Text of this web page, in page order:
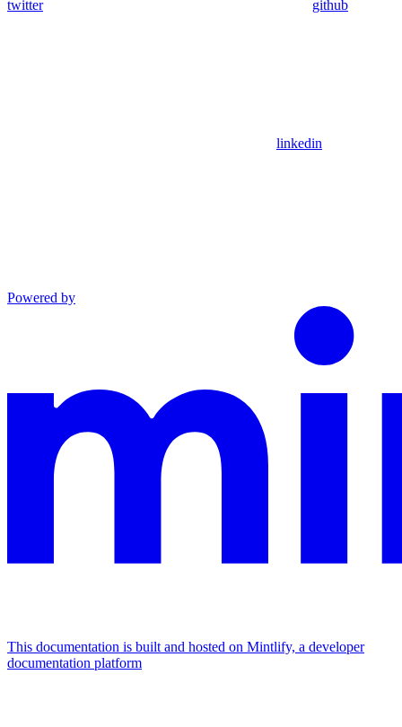
twitter github
linkedin
Powered by
This documentation is built and hosted on Mintlify, a developer
documentation platform